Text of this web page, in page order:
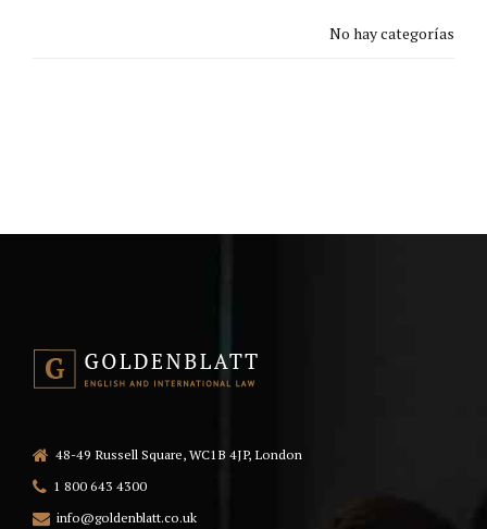
No hay categorías
48-49 Russell Square, WC1B 4JP, London
1 800 643 4300
info@goldenblatt.co.uk